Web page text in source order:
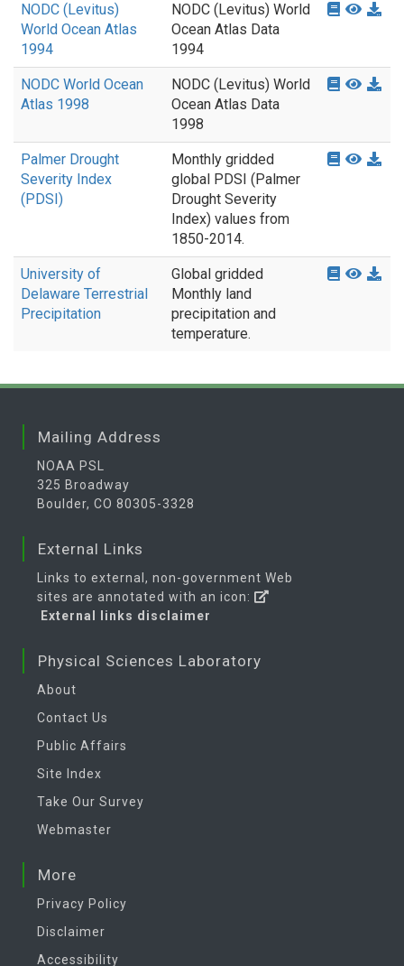
NODC (Levitus)
World Ocean Atlas
1994
NODC (Levitus) World
Ocean Atlas Data
1994
NODC World Ocean
Atlas 1998
NODC (Levitus) World
Ocean Atlas Data
1998
Palmer Drought
Severity Index
(PDSI)
Monthly gridded
global PDSI (Palmer
Drought Severity
Index) values from
1850-2014.
University of
Delaware Terrestrial
Precipitation
Global gridded
Monthly land
precipitation and
temperature.
Mailing Address
NOAA PSL
325 Broadway
Boulder, CO 80305-3328
External Links
Links to external, non-government Web
sites are annotated with an icon:
External links disclaimer
Physical Sciences Laboratory
About
Contact Us
Public Affairs
Site Index
Take Our Survey
Webmaster
More
Privacy Policy
Disclaimer
Accessibility